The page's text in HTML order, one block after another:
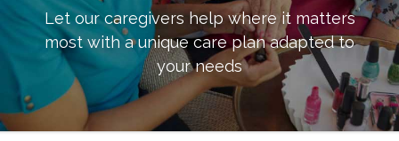
Let our caregivers help where it matters
most with a unique care plan adapted to
your needs